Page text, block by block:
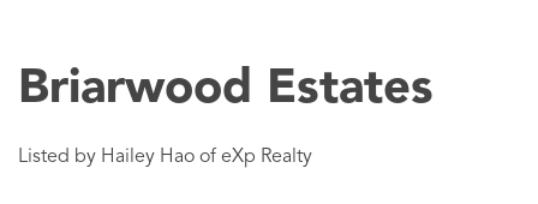
Briarwood Estates
Listed by Hailey Hao of eXp Realty